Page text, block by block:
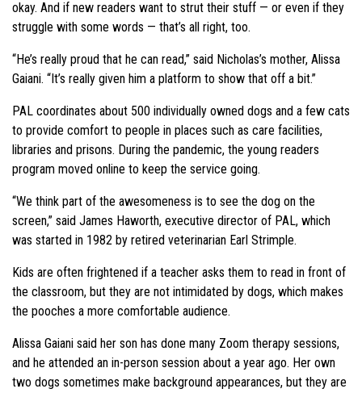
okay. And if new readers want to strut their stuff — or even if they
struggle with some words — that’s all right, too.
“He’s really proud that he can read,” said Nicholas’s mother, Alissa
Gaiani. “It’s really given him a platform to show that off a bit.”
PAL coordinates about 500 individually owned dogs and a few cats
to provide comfort to people in places such as care facilities,
libraries and prisons. During the pandemic, the young readers
program moved online to keep the service going.
“We think part of the awesomeness is to see the dog on the
screen,” said James Haworth, executive director of PAL, which
was started in 1982 by retired veterinarian Earl Strimple.
Kids are often frightened if a teacher asks them to read in front of
the classroom, but they are not intimidated by dogs, which makes
the pooches a more comfortable audience.
Alissa Gaiani said her son has done many Zoom therapy sessions,
and he attended an in-person session about a year ago. Her own
two dogs sometimes make background appearances, but they are